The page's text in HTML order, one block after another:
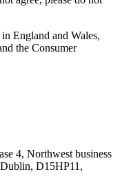
England and Wales,
the Consumer
4, Northwest business
D15HP11,